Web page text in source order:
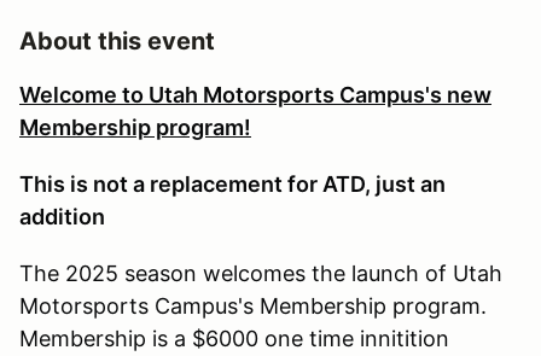
About this event
Welcome to Utah Motorsports Campus's new
Membership program!
This is not a replacement for ATD, just an
addition
The 2025 season welcomes the launch of Utah
Motorsports Campus's Membership program.
Membership is a $6000 one time innitition